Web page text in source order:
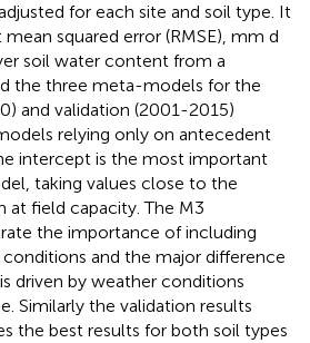
for each site and soil type. It
squared error (RMSE), mm d
soil water content from a
the three meta-models for the
and validation (2001-2015)
relying only on antecedent
intercept is the most important
taking values close to the
field capacity. The M3
the importance of including
and the major difference
driven by weather conditions
Similarly the validation results
the best results for both soil types